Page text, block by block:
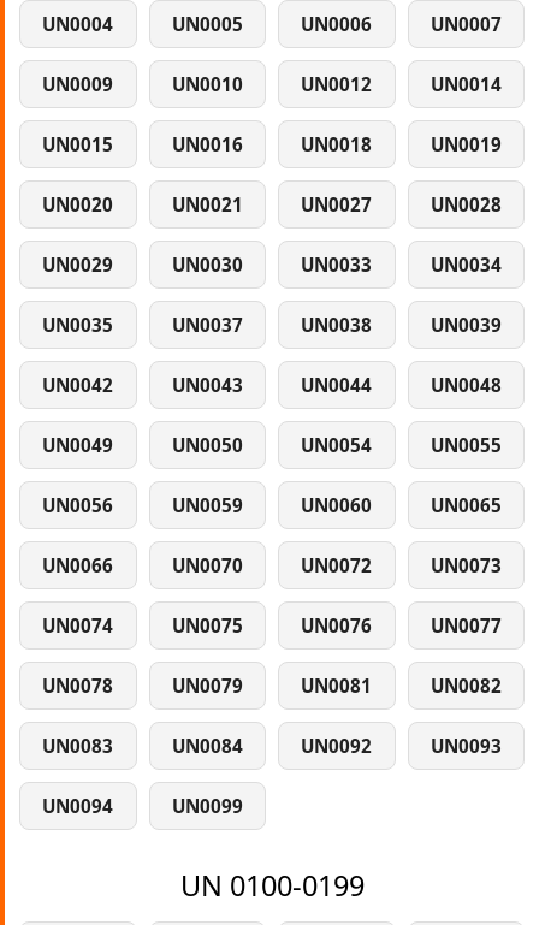
UN0004 UN0005 UN0006 UN0007
UN0009 UN0010 UN0012 UN0014
UN0015 UN0016 UN0018 UN0019
UN0020 UN0021 UN0027 UN0028
UN0029 UN0030 UN0033 UN0034
UN0035 UN0037 UN0038 UN0039
UN0042 UN0043 UN0044 UN0048
UN0049 UN0050 UN0054 UN0055
UN0056 UN0059 UN0060 UN0065
UN0066 UN0070 UN0072 UN0073
UN0074 UN0075 UN0076 UN0077
UN0078 UN0079 UN0081 UN0082
UN0083 UN0084 UN0092 UN0093
UN0094 UN0099
UN 0100-0199